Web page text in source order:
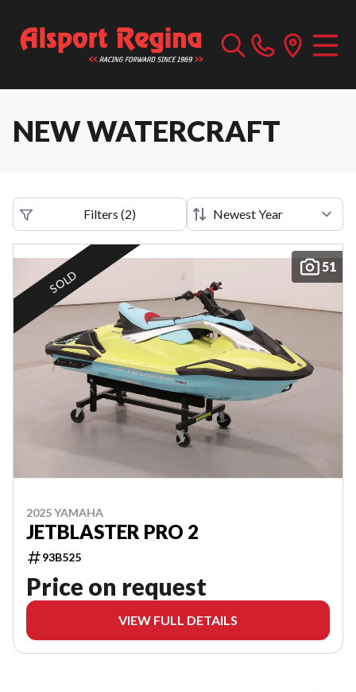
NEW WATERCRAFT
Filters (2)
51
SOLD
2025 YAMAHA
JETBLASTER PRO 2
93B525
Price on request
VIEW FULL DETAILS